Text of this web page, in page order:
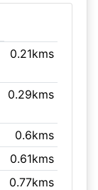
0.21kms
0.29kms
0.6kms
0.61kms
0.77kms